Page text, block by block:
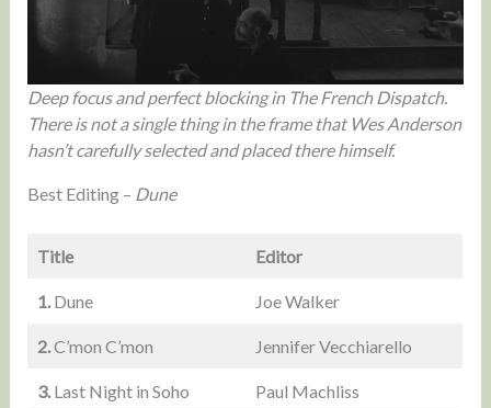
Deep focus and perfect blocking in The French Dispatch.
There is not a single thing in the frame that Wes Anderson
hasn’t carefully selected and placed there himself.
Best Editing – Dune
Title Editor
1.Dune Joe Walker
2.C’mon C’mon Jennifer Vecchiarello
3.Last Night in Soho Paul Machliss